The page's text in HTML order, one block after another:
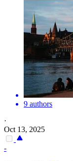
9 authors
·
Oct 13, 2025
-